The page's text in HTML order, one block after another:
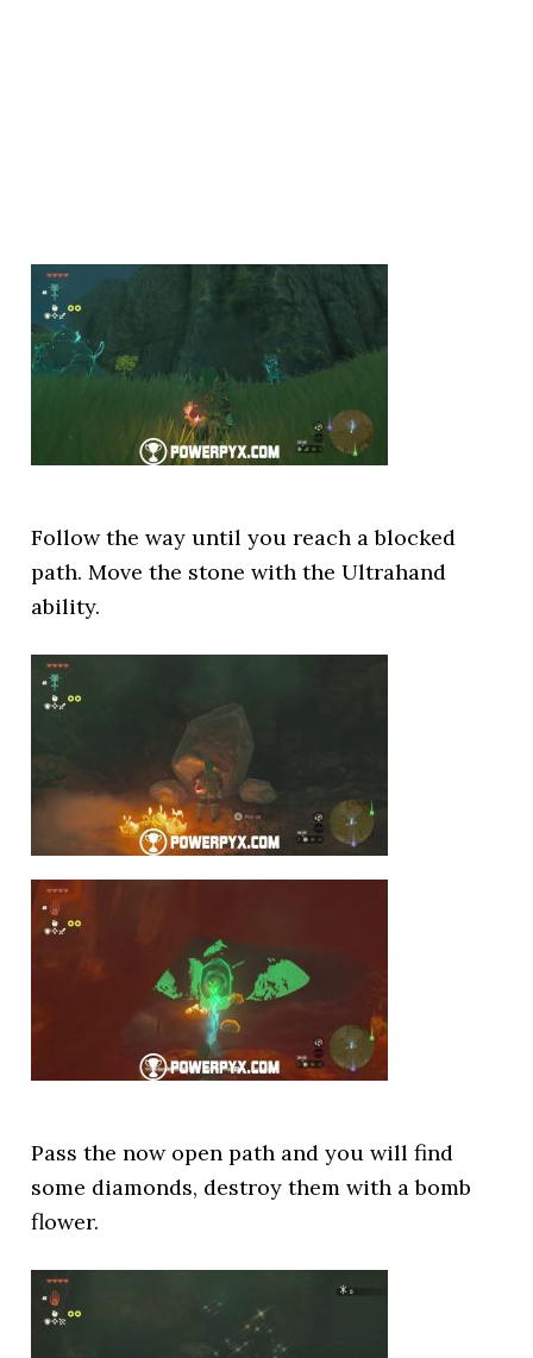
Follow the way until you reach a blocked
path. Move the stone with the Ultrahand
ability.
Pass the now open path and you will find
some diamonds, destroy them with a bomb
flower.